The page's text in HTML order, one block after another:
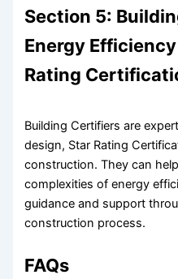
Section 5:
Energy
Rating
Building Certifiers are
design, Star Rating
construction. They can
complexities of energy
guidance and support
construction process.
FAQs